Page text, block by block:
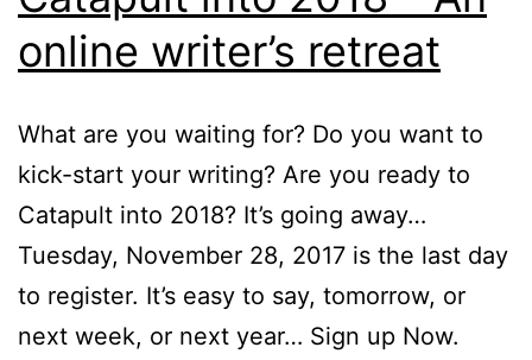
online writer’s retreat
What are you waiting for? Do you want to
kick-start your writing? Are you ready to
Catapult into 2018? It’s going away…
Tuesday, November 28, 2017 is the last day
to register. It’s easy to say, tomorrow, or
next week, or next year… Sign up Now.